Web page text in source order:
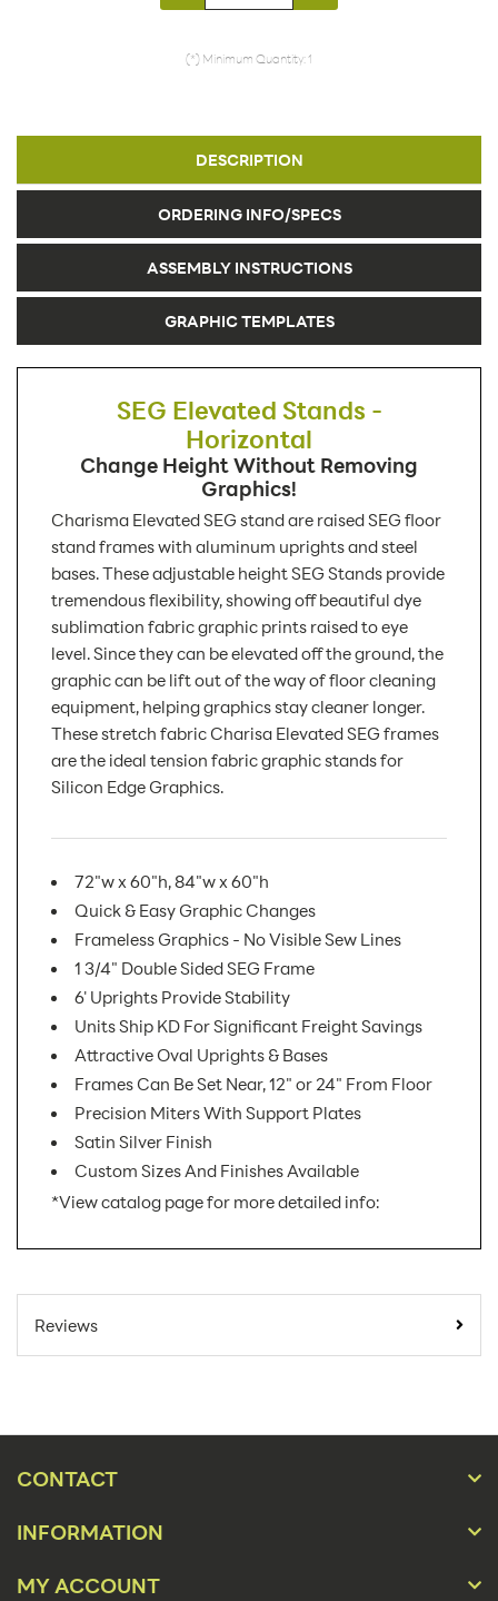
(*) Minimum Quantity: 1
DESCRIPTION
ORDERING INFO/SPECS
ASSEMBLY INSTRUCTIONS
GRAPHIC TEMPLATES
SEG Elevated Stands -
Horizontal
Change Height Without Removing
Graphics!
Charisma Elevated SEG stand are raised SEG floor
stand frames with aluminum uprights and steel
bases. These adjustable height SEG Stands provide
tremendous flexibility, showing off beautiful dye
sublimation fabric graphic prints raised to eye
level. Since they can be elevated off the ground, the
graphic can be lift out of the way of floor cleaning
equipment, helping graphics stay cleaner longer.
These stretch fabric Charisa Elevated SEG frames
are the ideal tension fabric graphic stands for
Silicon Edge Graphics.
72"w x 60"h, 84"w x 60"h
Quick & Easy Graphic Changes
Frameless Graphics - No Visible Sew Lines
1 3/4" Double Sided SEG Frame
6' Uprights Provide Stability
Units Ship KD For Significant Freight Savings
Attractive Oval Uprights & Bases
Frames Can Be Set Near, 12" or 24" From Floor
Precision Miters With Support Plates
Satin Silver Finish
Custom Sizes And Finishes Available
*View catalog page for more detailed info:
For Online Orders:
Placement Type: Floor
Orientation:
Material:
Size:
Reviews
CONTACT
INFORMATION
MY ACCOUNT